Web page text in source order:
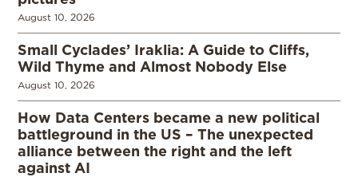
August 10, 2026
Small Cyclades’ Iraklia: A Guide to Cliffs,
Wild Thyme and Almost Nobody Else
August 10, 2026
How Data Centers became a new political
battleground in the US – The unexpected
alliance between the right and the left
against AI